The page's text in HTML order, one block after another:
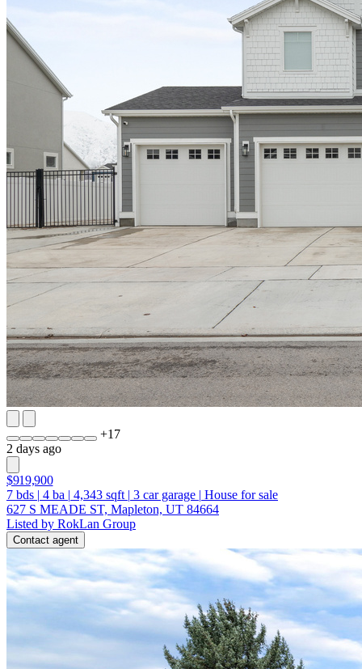
+17
2 days ago
$919,900
7 bds | 4 ba | 4,343 sqft | 3 car garage | House for sale
627 S MEADE ST, Mapleton, UT 84664
Listed by RokLan Group
Contact agent